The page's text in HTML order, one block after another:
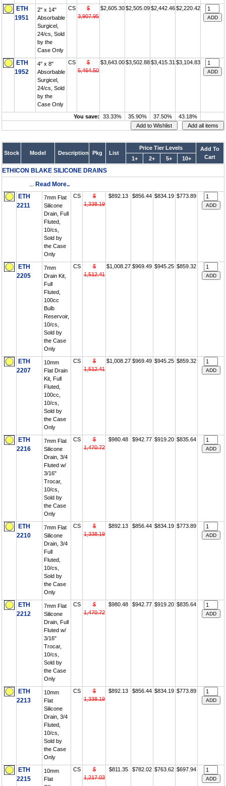
ETH
1951
2" x 14"
Absorbable
Surgicel,
24/cs, Sold
by the
Case Only
CS
$
3,907.95
$2,605.30 $2,505.09 $2,442.46 $2,220.42
ETH
1952
4" x 8"
Absorbable
Surgicel,
24/cs, Sold
by the
Case Only
CS
$
5,464.50
$3,643.00 $3,502.88 $3,415.31 $3,104.83
You save: 33.33% 35.90% 37.50% 43.18%
Stock Model Description Pkg List
Price Tier Levels
Add To
Cart
1+ 2+ 5+ 10+
ETHICON BLAKE SILICONE DRAINS
... Read More..
ETH
2211
7mm Flat
Silicone
Drain, Full
Fluted,
10/cs,
Sold by
the Case
Only
CS
$
1,338.19
$892.13 $856.44 $834.19 $773.89
ETH
2205
7mm
Drain Kit,
Full
Fluted,
100cc
Bulb
Reservoir,
10/cs,
Sold by
the Case
Only
CS
$
1,512.41
$1,008.27 $969.49 $945.25 $859.32
ETH
2207
10mm
Flat Drain
Kit, Full
Fluted,
100cc,
10/cs,
Sold by
the Case
Only
CS
$
1,512.41
$1,008.27 $969.49 $945.25 $859.32
ETH
2216
7mm Flat
Silicone
Drain, 3/4
Fluted w/
3/16"
Trocar,
10/cs,
Sold by
the Case
Only
CS
$
1,470.72
$980.48 $942.77 $919.20 $835.64
ETH
2210
7mm Flat
Silicone
Drain, 3/4
Full
Fluted,
10/cs,
Sold by
the Case
Only
CS
$
1,338.19
$892.13 $856.44 $834.19 $773.89
ETH
2212
7mm Flat
Silicone
Drain, Full
Fluted w/
3/16"
Trocar,
10/cs,
Sold by
the Case
Only
CS
$
1,470.72
$980.48 $942.77 $919.20 $835.64
ETH
2213
10mm
Flat
Silicone
Drain, 3/4
Fluted,
10/cs,
Sold by
the Case
Only
CS
$
1,338.19
$892.13 $856.44 $834.19 $773.89
ETH
2215
10mm
Flat
CS
$
1,217.03
$811.35 $782.02 $763.62 $697.94